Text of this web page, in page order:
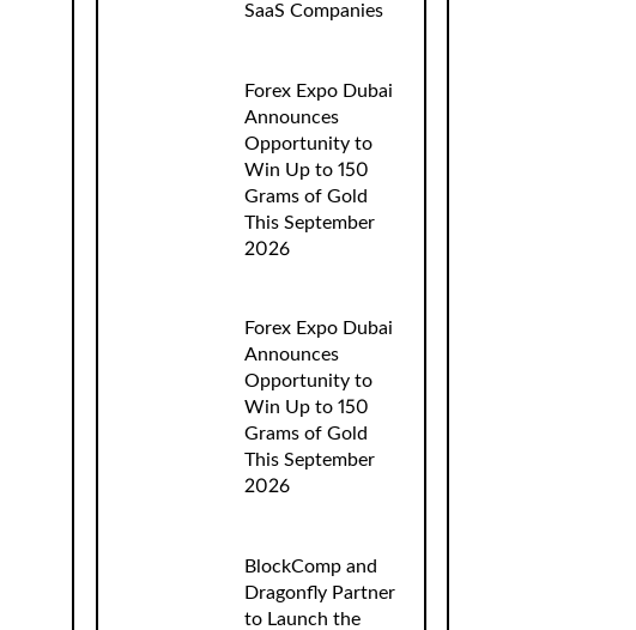
SaaS Companies
Forex Expo Dubai
Announces
Opportunity to
Win Up to 150
Grams of Gold
This September
2026
Forex Expo Dubai
Announces
Opportunity to
Win Up to 150
Grams of Gold
This September
2026
BlockComp and
Dragonfly Partner
to Launch the